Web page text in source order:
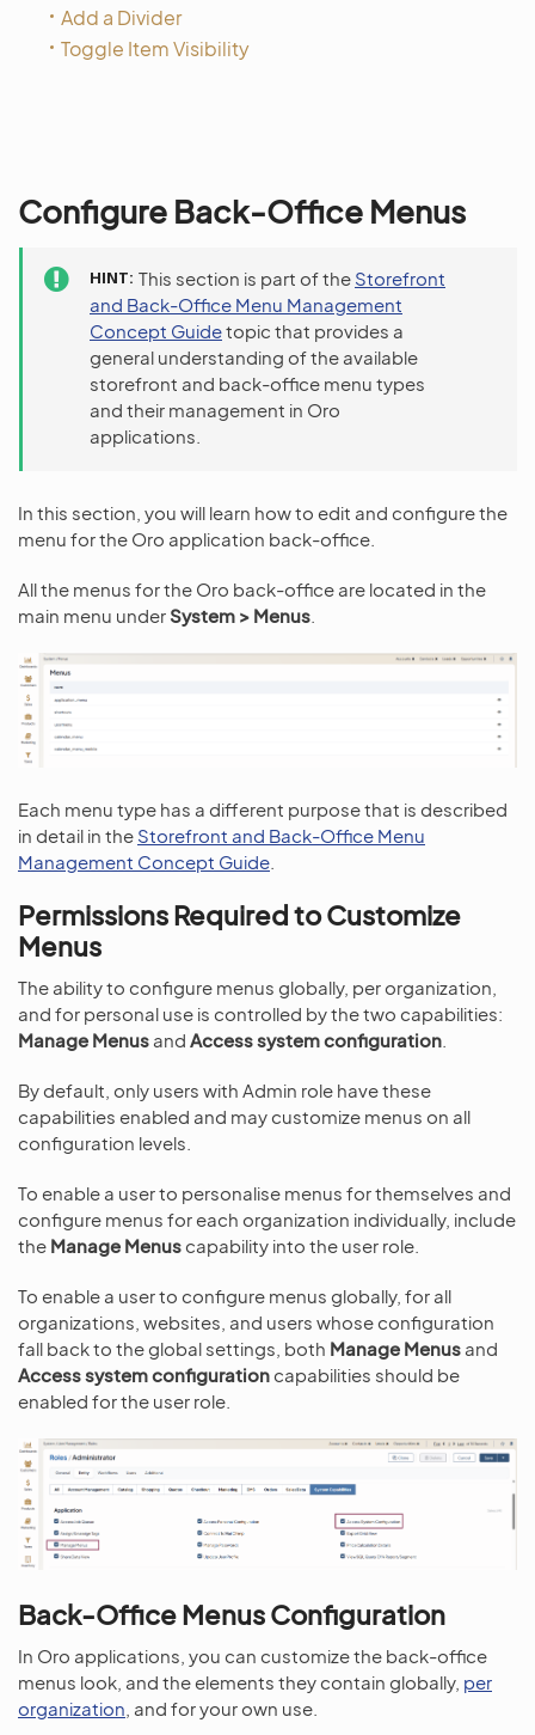
Add a Divider
Toggle Item Visibility
Configure Back-Office Menus
HINT This section is part of the Storefront
and Back-Office Menu Management
Concept Guidetopic that provides a
general understanding of the available
storefront and back-office menu types
and their management in Oro
applications.
In this section, you will learn how to edit and configure the
menu for the Oro application back-office.
All the menus for the Oro back-office are located in the
main menu underSystem > Menus
Each menu type has a different purpose that is described
in detail in the Storefront and Back-Office Menu
Management Concept Guide
Permissions Required to Customize
Menus
The ability to configure menus globally, per organization,
and for personal use is controlled by the two capabilities:
Manage Menus and Access system configuration
By default, only users with Admin role have these
capabilities enabled and may customize menus on all
configuration levels.
To enable a user to personalise menus for themselves and
configure menus for each organization individually, include
the Manage Menus capability into the user role.
To enable a user to configure menus globally, for all
organizations, websites, and users whose configuration
fall back to the global settings, both Manage Menus and
Access system configuration capabilities should be
enabled for the user role.
Back-Office Menus Configuration
In Oro applications, you can customize the back-office
menus look, and the elements they contain globally, per
organization , and for your own use.